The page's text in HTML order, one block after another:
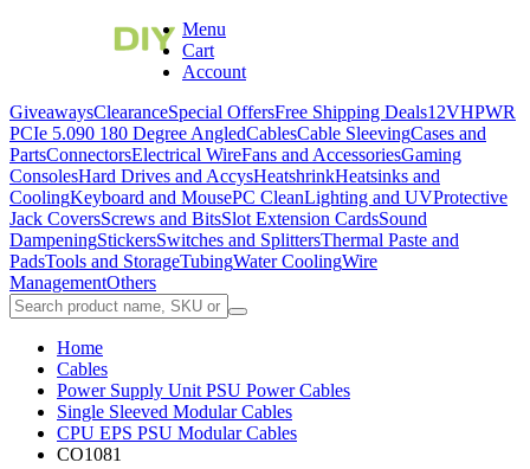
Menu
Cart
Account
GiveawaysClearanceSpecial OffersFree Shipping Deals12VHPWR
PCIe 5.090 180 Degree AngledCablesCable SleevingCases and
PartsConnectorsElectrical WireFans and AccessoriesGaming
ConsolesHard Drives and AccysHeatshrinkHeatsinks and
CoolingKeyboard and MousePC CleanLighting and UVProtective
Jack CoversScrews and BitsSlot Extension CardsSound
DampeningStickersSwitches and SplittersThermal Paste and
PadsTools and StorageTubingWater CoolingWire
ManagementOthers
Home
Cables
Power Supply Unit PSU Power Cables
Single Sleeved Modular Cables
CPU EPS PSU Modular Cables
CO1081